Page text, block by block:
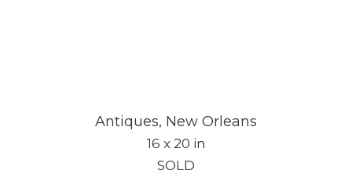
Antiques, New Orleans
16 x 20 in
SOLD